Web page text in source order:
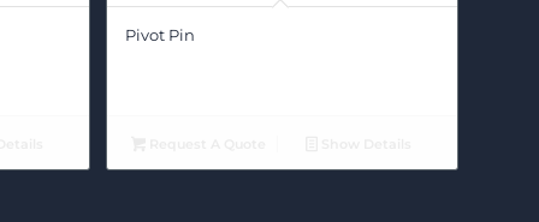
Pivot Pin